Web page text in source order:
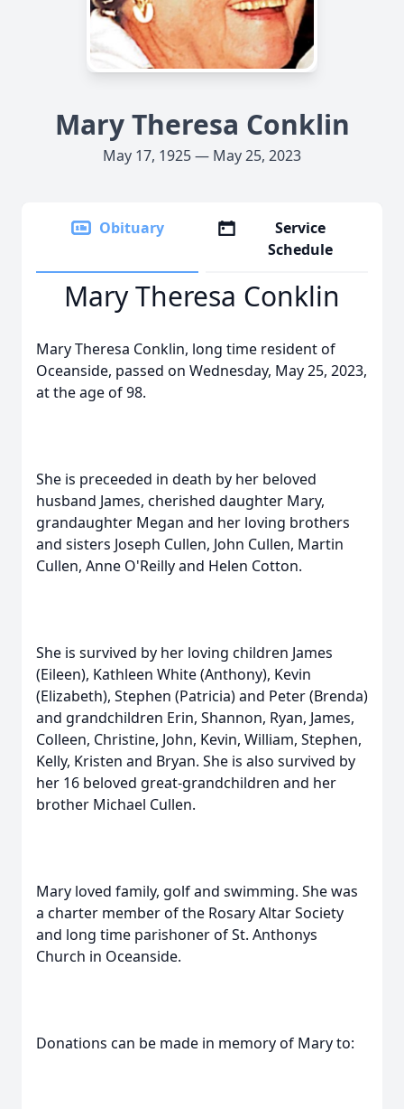
Mary Theresa Conklin
May 17, 1925 — May 25, 2023
Obituary
Service
Schedule
Mary Theresa Conklin
Mary Theresa Conklin, long time resident of
Oceanside, passed on Wednesday, May 25, 2023,
at the age of 98.
She is preceeded in death by her beloved
husband James, cherished daughter Mary,
grandaughter Megan and her loving brothers
and sisters Joseph Cullen, John Cullen, Martin
Cullen, Anne O'Reilly and Helen Cotton.
She is survived by her loving children James
(Eileen), Kathleen White (Anthony), Kevin
(Elizabeth), Stephen (Patricia) and Peter (Brenda)
and grandchildren Erin, Shannon, Ryan, James,
Colleen, Christine, John, Kevin, William, Stephen,
Kelly, Kristen and Bryan. She is also survived by
her 16 beloved great-grandchildren and her
brother Michael Cullen.
Mary loved family, golf and swimming. She was
a charter member of the Rosary Altar Society
and long time parishoner of St. Anthonys
Church in Oceanside.
Donations can be made in memory of Mary to: